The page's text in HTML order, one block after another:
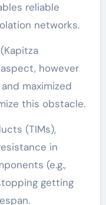
reliable
networks.
however
maximized
this obstacle.
(TIMs),
in
(e.g.,
getting